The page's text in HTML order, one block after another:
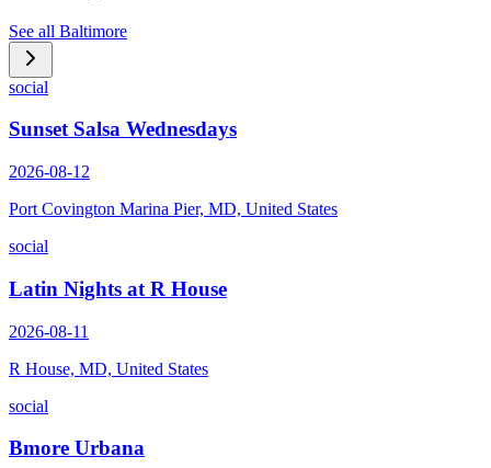
See all Baltimore
social
Sunset Salsa Wednesdays
2026-08-12
Port Covington Marina Pier, MD, United States
social
Latin Nights at R House
2026-08-11
R House, MD, United States
social
Bmore Urbana